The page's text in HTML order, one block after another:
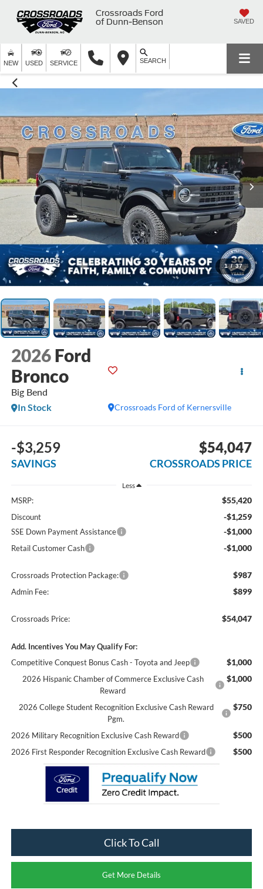
Crossroads Ford
of Dunn-Benson
SAVED
NEW USED SERVICE SEARCH
1 / 37
2026 Ford
Bronco
Big Bend
Crossroads Ford of Kernersville
In Stock
-$3,259
SAVINGS
$54,047
CROSSROADS PRICE
Less
MSRP: $55,420
Discount -$1,259
SSE Down Payment Assistance -$1,000
Retail Customer Cash -$1,000
Crossroads Protection Package: $987
Admin Fee: $899
Crossroads Price: $54,047
Add. Incentives You May Qualify For:
Competitive Conquest Bonus Cash - Toyota and Jeep
$1,000
2026 Hispanic Chamber of Commerce Exclusive Cash
Reward
$1,000
2026 College Student Recognition Exclusive Cash Reward
Pgm.
$750
2026 Military Recognition Exclusive Cash Reward $500
2026 First Responder Recognition Exclusive Cash Reward $500
Click To Call
Get More Details